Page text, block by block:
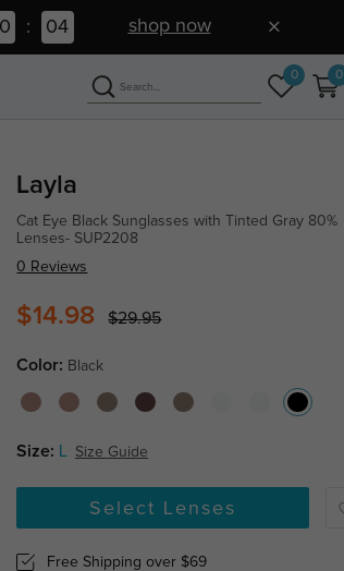
: 03 shop now
0 0
Layla
Cat Eye Black Sunglasses with Tinted Gray 80%
Lenses- SUP2208
0 Reviews
$14.98 $29.95
Color: Black
Size: L Size Guide
Select Lenses
Free Shipping over $69